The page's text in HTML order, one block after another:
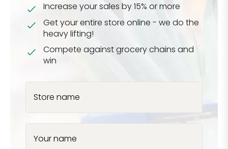
Increase your sales by 15% or more
Get your entire store online - we do the
heavy lifting!
Compete against grocery chains and
win
Store name
Your name